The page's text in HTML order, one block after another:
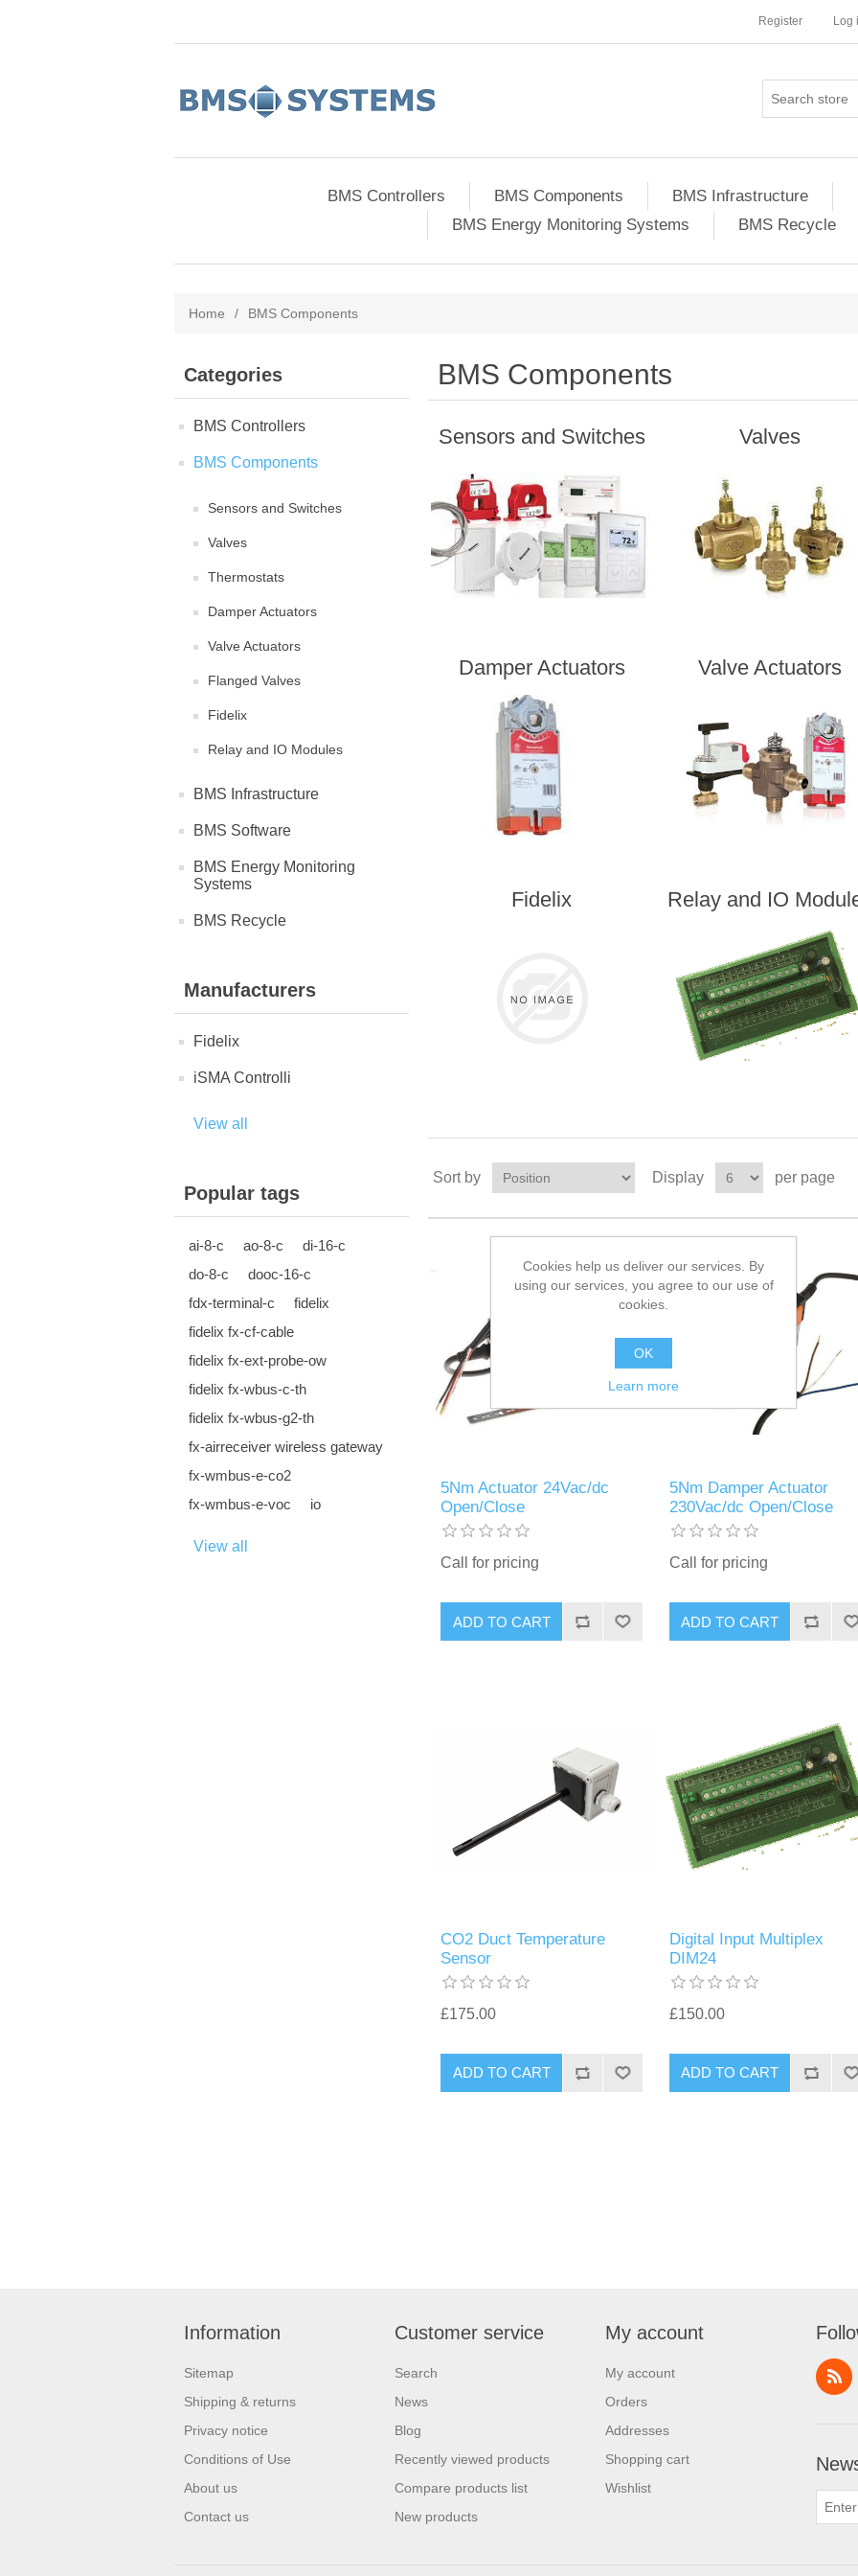
Register Log
BMS Controllers BMS Components BMS Infrastructure
BMS Energy Monitoring Systems
BMS Recycle
Home / BMS Components
Categories
BMS Controllers
BMS Components
Sensors and Switches
Valves
Thermostats
Damper Actuators
Valve Actuators
Flanged Valves
Fidelix
Relay and IO Modules
BMS Infrastructure
BMS Software
BMS Energy Monitoring
Systems
BMS Recycle
Manufacturers
Fidelix
iSMA Controlli
View all
Popular tags
ai-8-c ao-8-c
di-16-c
do-8-c
dooc-16-c
fdx-terminal-c
fidelix
fidelix fx-cf-cable
fidelix fx-ext-probe-ow
fidelix fx-wbus-c-th
fidelix fx-wbus-g2-th
fx-airreceiver wireless gateway
fx-wmbus-e-co2
fx-wmbus-e-voc
io
View all
BMS Components
Sensors and Switches Valves
Damper Actuators Valve Actuators
Fidelix Relay and IO
Sort by Display per page
5Nm Actuator 24Vac/dc
Open/Close
Call for pricing
5Nm Damper Actuator
230Vac/dc Open/Close
Call for pricing
CO2 Duct Temperature
Sensor
£175.00
Digital Input Multiplex
DIM24
£150.00
Information
Sitemap
Shipping & returns
Privacy notice
Conditions of Use
About us
Contact us
Customer service
Search
News
Blog
Recently viewed products
Compare products list
New products
My account
My account
Orders
Addresses
Shopping cart
Wishlist
Cookies help us deliver our services. By
using our services, you agree to our use of
cookies.
OK
Learn more